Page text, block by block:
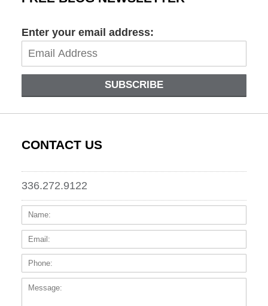
Enter your email address:
SUBSCRIBE
CONTACT US
336.272.9122
Name: